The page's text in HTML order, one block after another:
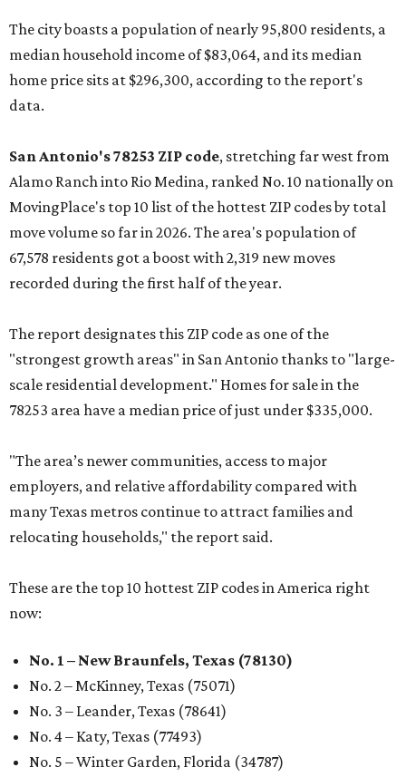
The city boasts a population of nearly 95,800 residents, a
median household income of $83,064, and its median
home price sits at $296,300, according to the report's
data.
San Antonio's 78253 ZIP code, stretching far west from
Alamo Ranch into Rio Medina, ranked No. 10 nationally on
MovingPlace's top 10 list of the hottest ZIP codes by total
move volume so far in 2026. The area's population of
67,578 residents got a boost with 2,319 new moves
recorded during the first half of the year.
The report designates this ZIP code as one of the
"strongest growth areas" in San Antonio thanks to "large-
scale residential development." Homes for sale in the
78253 area have a median price of just under $335,000.
"The area’s newer communities, access to major
employers, and relative affordability compared with
many Texas metros continue to attract families and
relocating households," the report said.
These are the top 10 hottest ZIP codes in America right
now:
No. 1 – New Braunfels, Texas (78130)
No. 2 – McKinney, Texas (75071)
No. 3 – Leander, Texas (78641)
No. 4 – Katy, Texas (77493)
No. 5 – Winter Garden, Florida (34787)